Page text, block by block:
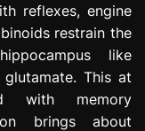
reflexes, engine
restrain the
like
This at
with memory
brings about